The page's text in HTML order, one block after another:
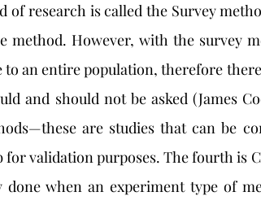
of research is called the Survey
method. However, with the survey
an entire population, therefore
and should not be asked (James
are studies that can be
for validation purposes. The fourth is
when an experiment type of